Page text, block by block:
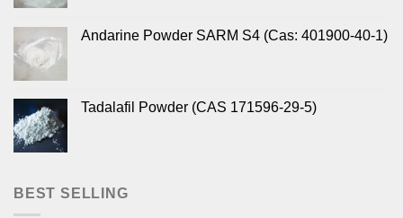
Andarine Powder SARM S4 (Cas: 401900-40-1)
Tadalafil Powder (CAS 171596-29-5)
BEST SELLING